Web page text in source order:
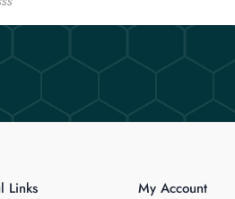
Links My Account